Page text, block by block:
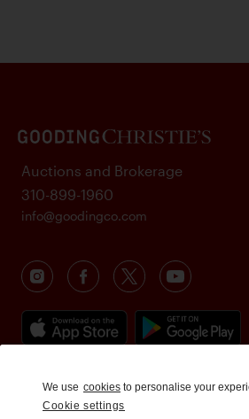
Auctions and Brokerage
310-899-1960
info@goodingco.com
We use cookies to personalise your
Cookie settings